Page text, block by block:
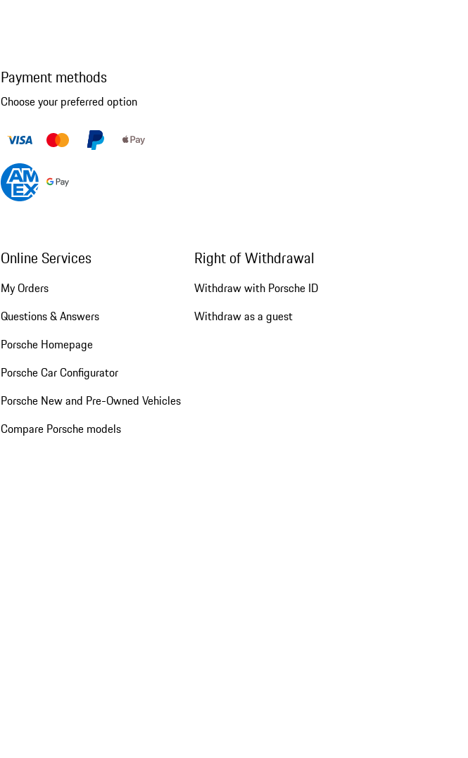
Payment methods
Choose your preferred option
Online Services
My Orders
Questions & Answers
Porsche Homepage
Porsche Car Configurator
Porsche New and Pre-Owned Vehicles
Compare Porsche models
Right of Withdrawal
Withdraw with Porsche ID
Withdraw as a guest